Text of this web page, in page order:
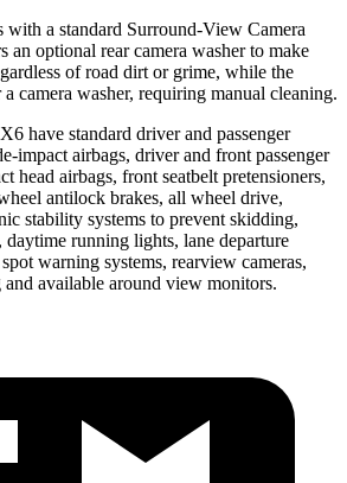
a standard Surround-View Camera
an optional rear camera washer to make
of road dirt or grime, while the
camera washer, requiring manual cleaning.
have standard driver and passenger
impact airbags, driver and front passenger
head airbags, front seatbelt pretensioners,
antilock brakes, all wheel drive,
stability systems to prevent skidding,
daytime running lights, lane departure
warning systems, rearview cameras,
and available around view monitors.